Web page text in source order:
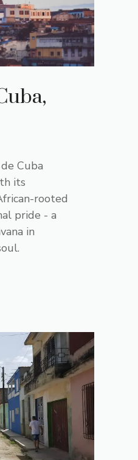
Cuba
its
rooted
pride - a
in